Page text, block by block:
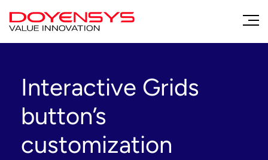
Interactive Grids
button’s
customization